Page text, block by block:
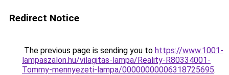
Redirect Notice
The previous page is sending you to https://www.1001-
lampaszalon.hu/vilagitas-lampa/Reality-R80334001-
Tommy-mennyezeti-lampa/00000000006318725695.